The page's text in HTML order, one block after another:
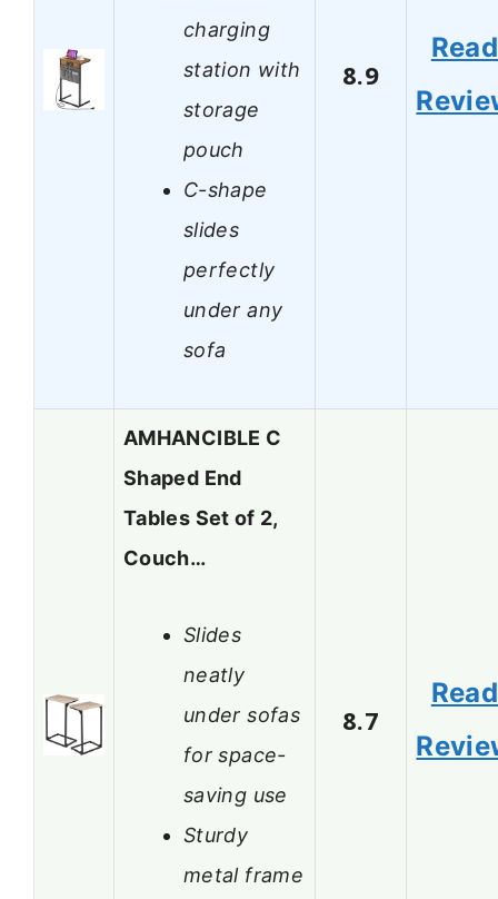
charging
station with
storage
pouch
C-shape
slides
perfectly
under any
sofa
8.9
Read
AMHANCIBLE C
Shaped End
Tables Set of 2,
Couch…
Slides
neatly
under sofas
for space-
saving use
Sturdy
metal frame
8.7
Read